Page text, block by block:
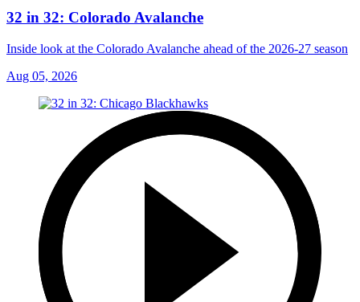
32 in 32: Colorado Avalanche
Inside look at the Colorado Avalanche ahead of the 2026-27 season
Aug 05, 2026